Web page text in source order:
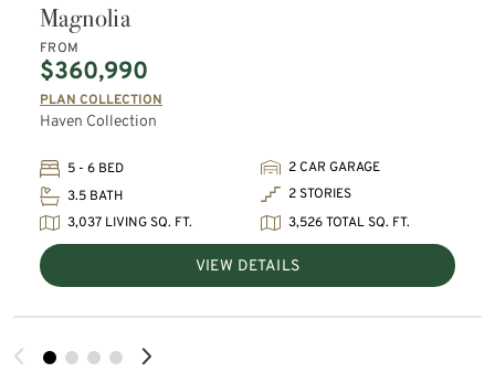
Magnolia
FROM
$360,990
PLAN COLLECTION
Haven Collection
5 - 6 BED
2 CAR GARAGE
3.5 BATH
2 STORIES
3,037 LIVING SQ. FT.
3,526 TOTAL SQ. FT.
VIEW DETAILS